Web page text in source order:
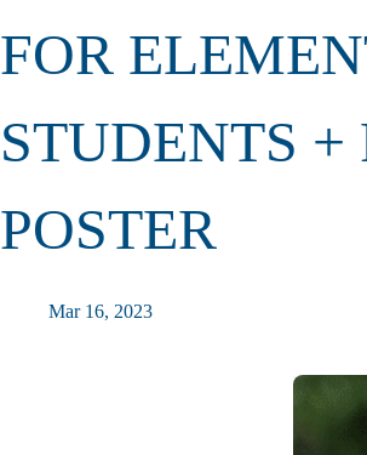
FOR
STUDENTS +
POSTER
Mar 16, 2023